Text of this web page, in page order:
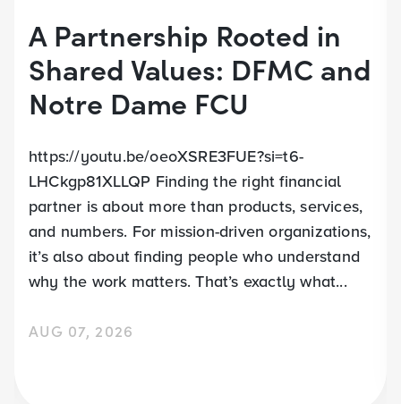
A Partnership Rooted in
Shared Values: DFMC and
Notre Dame FCU
https://youtu.be/oeoXSRE3FUE?si=t6-
LHCkgp81XLLQP Finding the right financial
partner is about more than products, services,
and numbers. For mission-driven organizations,
it’s also about finding people who understand
why the work matters. That’s exactly what...
AUG 07, 2026